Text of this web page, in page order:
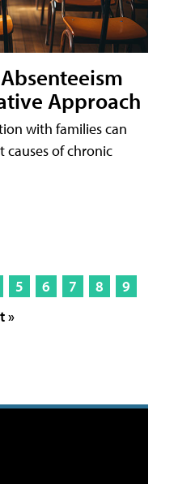
Approach
with families can
causes of chronic
5 6 7 8
9
»